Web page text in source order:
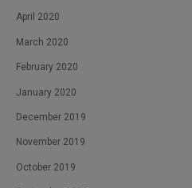
April 2020
March 2020
February 2020
January 2020
December 2019
November 2019
October 2019